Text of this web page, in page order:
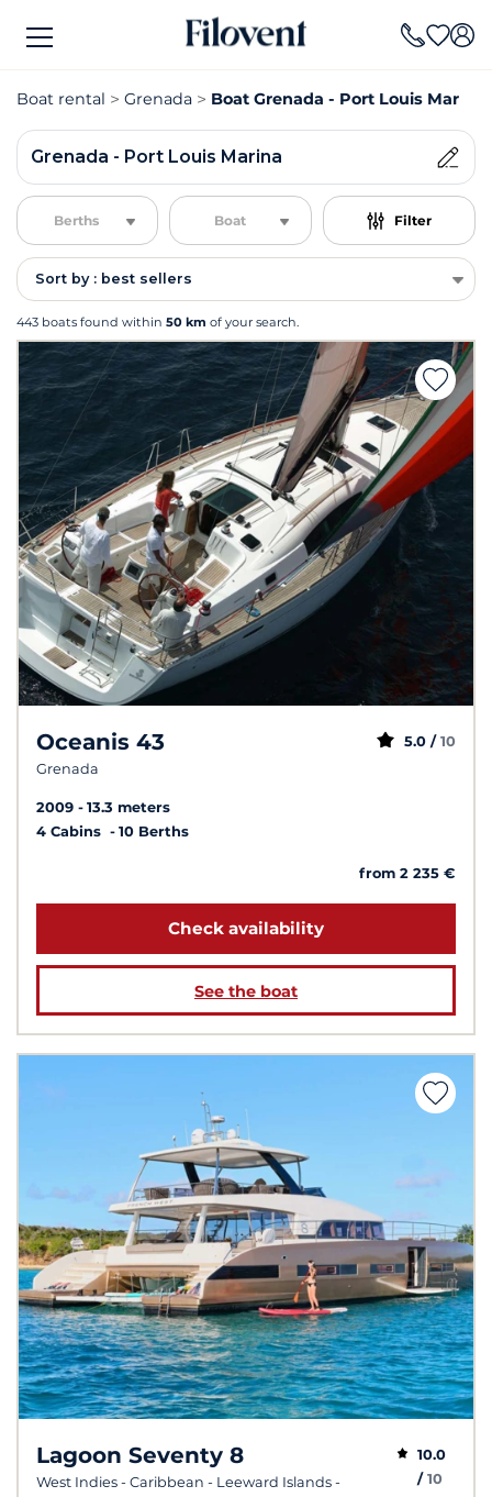
Boat rental Grenada Boat Grenada - Port Louis Marina
Grenada - Port Louis Marina
Berths Boat Filter
Sort by : best sellers
443 boats found within 50 km of your search.
Oceanis 43
Grenada
5.0 / 10
2009
13.3 meters
4 Cabins
10 Berths
from 2 235 €
Check availability
See the boat
Lagoon Seventy 8
West Indies - Caribbean - Leeward Islands -
10.0
/10